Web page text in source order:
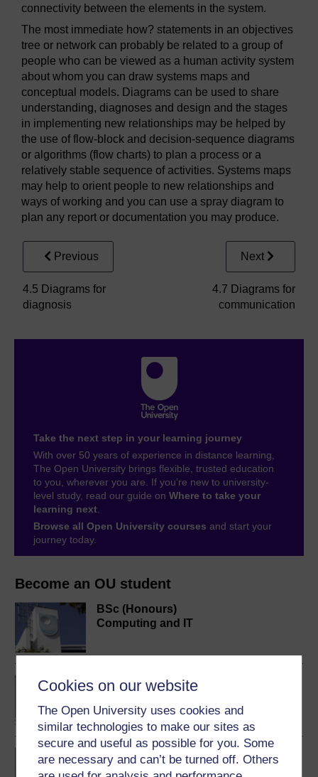
Cookies on our website
The Open University uses cookies and
similar technologies to make our sites as
secure and useful as possible for you. Some
are necessary and can’t be turned off. Others
Become an OU student
BSc (Honours)
Computing and IT
BA/BSc (Honours) Open
IT systems: planning for
success
connectivity between the elements in the system.
The most immediate how? statements in an objectives
tree or network can probably be related to a group of
people who can be viewed as a human activity system
about whom you can draw systems maps and
conceptual models. Diagrams can be used to share
understanding, diagnoses and design and the stages
in implementing new relationships may be helped by
the use of flow-block and decision-sequence diagrams
or algorithms (flow charts) to plan a process or a
relatively stable sequence of activities. Systems maps
may help to orient people to new relationships and
ways of working and you can use a spray diagram to
plan any report or documentation you may produce.
Previous
4.5 Diagrams for
diagnosis
Next
4.7 Diagrams for
communication
Take the next step in your learning journey
With over 50 years of experience in distance learning,
The Open University brings flexible, trusted education
to you, wherever you are. If you’re new to university-
level study, read our guide on Where to take your
learning next
Browse all Open University courses and start your
journey today.